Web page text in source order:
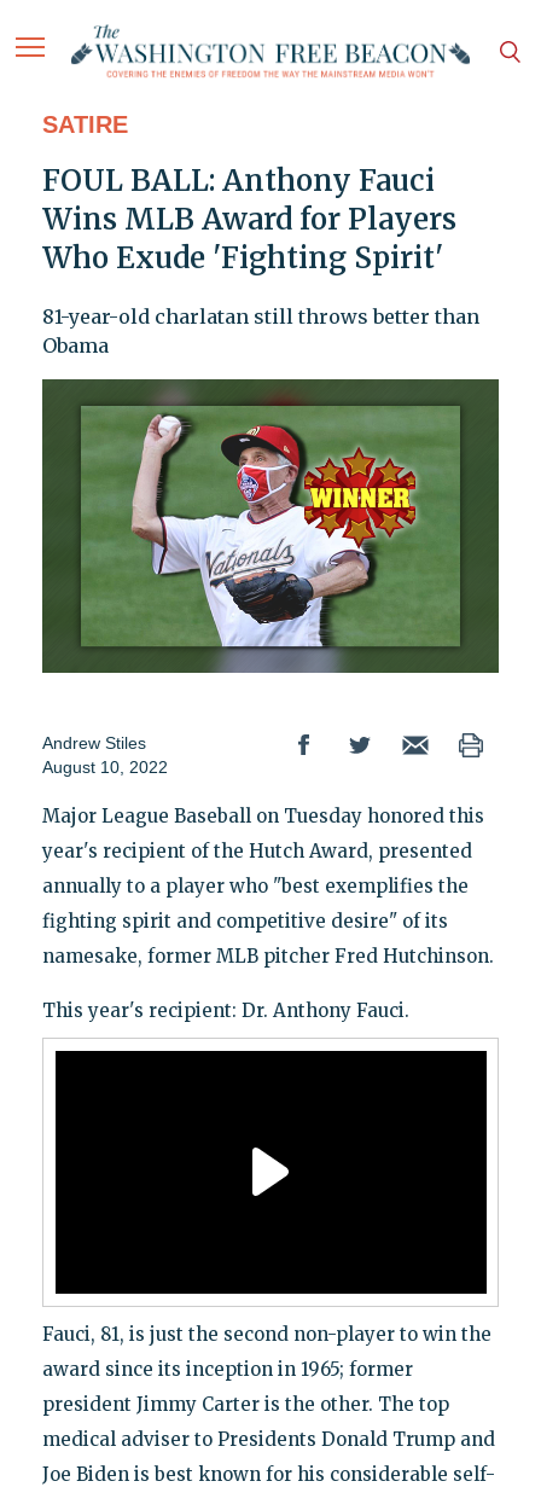
SATIRE
FOUL BALL: Anthony Fauci
Wins MLB Award for Players
Who Exude 'Fighting Spirit'
81-year-old charlatan still throws better than
Obama
Andrew Stiles
August 10, 2022
Major League Baseball on Tuesday honored this
year's recipient of the Hutch Award, presented
annually to a player who "best exemplifies the
fighting spirit and competitive desire" of its
namesake, former MLB pitcher Fred Hutchinson.
This year's recipient: Dr. Anthony Fauci.
Fauci, 81, is just the second non-player to win the
award since its inception in 1965; former
president Jimmy Carter is the other. The top
medical adviser to Presidents Donald Trump and
Joe Biden is best known for his considerable self-